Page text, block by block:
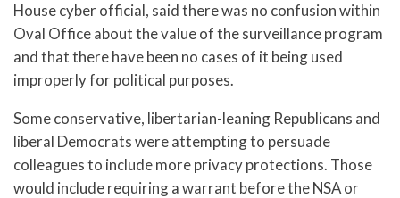
House cyber official, said there was no confusion within
Oval Office about the value of the surveillance program
and that there have been no cases of it being used
improperly for political purposes.
Some conservative, libertarian-leaning Republicans and
liberal Democrats were attempting to persuade
colleagues to include more privacy protections. Those
would include requiring a warrant before the NSA or